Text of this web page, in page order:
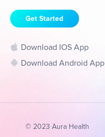
Get Started
Download IOS App
Download Android App
© 2023 Aura Health